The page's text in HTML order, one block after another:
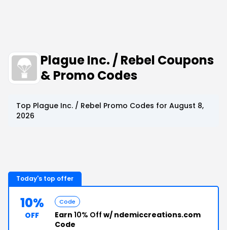
Plague Inc. / Rebel Coupons
& Promo Codes
Top Plague Inc. / Rebel Promo Codes for August 8,
2026
Today's top offer
10%
OFF
Code
Earn 10% Off w/ ndemiccreations.com
Code